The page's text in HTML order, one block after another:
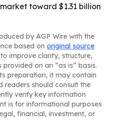
toward $1.31 billion
by AGP Wire with the
based on original source
improve clarity, structure,
on an “as is” basis.
preparation, it may contain
readers should consult the
verify key information
is for informational purposes
financial, investment, or